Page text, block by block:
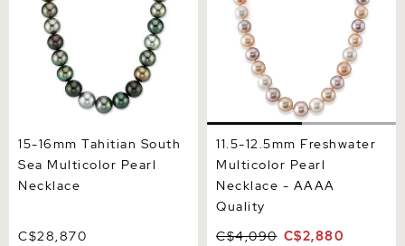
15-16mm Tahitian South
Sea Multicolor Pearl
Necklace
C$28,870
11.5-12.5mm Freshwater
Multicolor Pearl
Necklace - AAAA
Quality
C$4,090 C$2,880